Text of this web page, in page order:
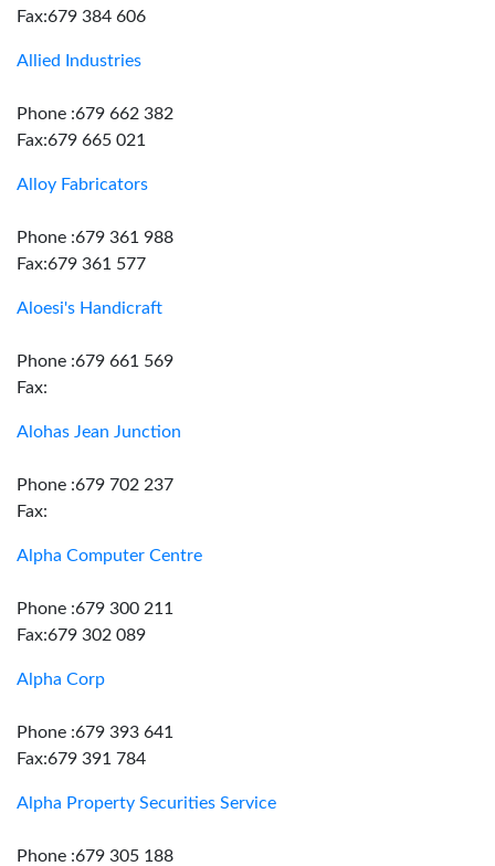
Fax:679 384 606
Allied Industries
Phone :679 662 382
Fax:679 665 021
Alloy Fabricators
Phone :679 361 988
Fax:679 361 577
Aloesi's Handicraft
Phone :679 661 569
Fax:
Alohas Jean Junction
Phone :679 702 237
Fax:
Alpha Computer Centre
Phone :679 300 211
Fax:679 302 089
Alpha Corp
Phone :679 393 641
Fax:679 391 784
Alpha Property Securities Service
Phone :679 305 188